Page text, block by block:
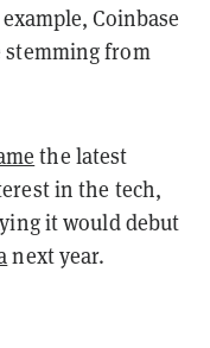
Coinbase
from
the latest
in the tech,
it would debut
next year.